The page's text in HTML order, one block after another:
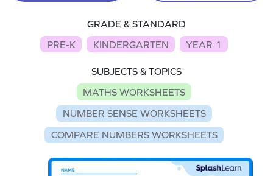
GRADE & STANDARD
PRE-K
KINDERGARTEN YEAR 1
SUBJECTS & TOPICS
MATHS WORKSHEETS
NUMBER SENSE WORKSHEETS
COMPARE NUMBERS WORKSHEETS